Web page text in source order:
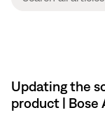
Updating the
product | Bose